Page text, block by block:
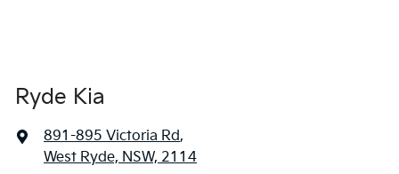
Ryde Kia
891-895 Victoria Rd,
West Ryde, NSW, 2114